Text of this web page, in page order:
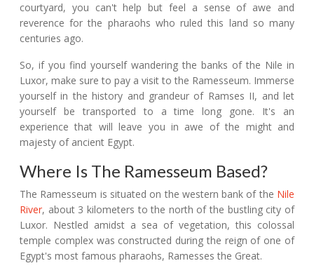
courtyard, you can't help but feel a sense of awe and
reverence for the pharaohs who ruled this land so many
centuries ago.
So, if you find yourself wandering the banks of the Nile in
Luxor, make sure to pay a visit to the Ramesseum. Immerse
yourself in the history and grandeur of Ramses II, and let
yourself be transported to a time long gone. It's an
experience that will leave you in awe of the might and
majesty of ancient Egypt.
Where Is The Ramesseum Based?
The Ramesseum is situated on the western bank of the Nile
River, about 3 kilometers to the north of the bustling city of
Luxor. Nestled amidst a sea of vegetation, this colossal
temple complex was constructed during the reign of one of
Egypt's most famous pharaohs, Ramesses the Great.